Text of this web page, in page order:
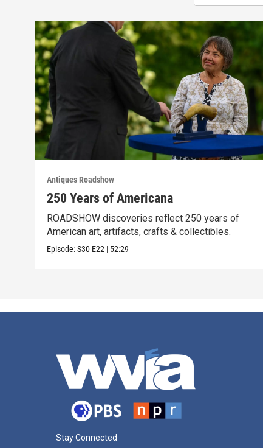
Antiques Roadshow
250 Years of Americana
ROADSHOW discoveries reflect 250 years of
American art, artifacts, crafts & collectibles.
Episode:S30 E22 | 52:29
Stay Connected